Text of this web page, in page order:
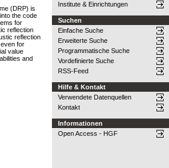
(DRP) is
the code
for
reflection
reflection
for
value
and
Institute & Einrichtungen
Suchen
Einfache Suche
Erweiterte Suche
Programmatische Suche
Vordefinierte Suche
RSS-Feed
Hilfe & Kontakt
Verwendete Datenquellen
Kontakt
Informationen
Open Access - HGF